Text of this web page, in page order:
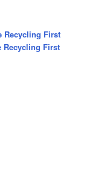
Recycling First
Recycling First